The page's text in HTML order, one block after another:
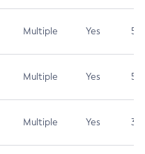
Multiple Yes 5.3
Multiple Yes 5.3
Multiple Yes 3.7